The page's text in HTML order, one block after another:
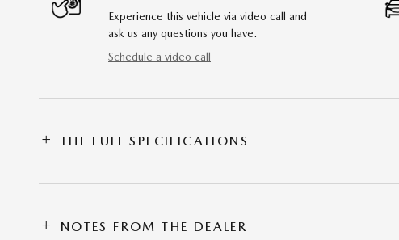
Experience this vehicle via video call and
ask us any questions you have.
Schedule a video call
THE FULL SPECIFICATIONS
NOTES FROM THE DEALER